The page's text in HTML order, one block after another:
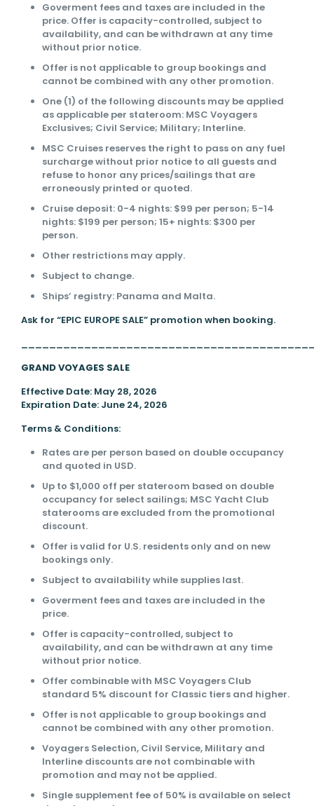
Goverment fees and taxes are included in the
price. Offer is capacity-controlled, subject to
availability, and can be withdrawn at any time
without prior notice.
Offer is not applicable to group bookings and
cannot be combined with any other promotion.
One (1) of the following discounts may be applied
as applicable per stateroom: MSC Voyagers
Exclusives; Civil Service; Military; Interline.
MSC Cruises reserves the right to pass on any fuel
surcharge without prior notice to all guests and
refuse to honor any prices/sailings that are
erroneously printed or quoted.
Cruise deposit: 0-4 nights: $99 per person; 5-14
nights: $199 per person; 15+ nights: $300 per
person.
Other restrictions may apply.
Subject to change.
Ships’ registry: Panama and Malta.
Ask for “EPIC EUROPE SALE” promotion when booking.
GRAND VOYAGES SALE
Effective Date: May 28, 2026
Expiration Date: June 24, 2026
Terms & Conditions:
Rates are per person based on double occupancy
and quoted in USD.
Up to $1,000 off per stateroom based on double
occupancy for select sailings; MSC Yacht Club
staterooms are excluded from the promotional
discount.
Offer is valid for U.S. residents only and on new
bookings only.
Subject to availability while supplies last.
Goverment fees and taxes are included in the
price.
Offer is capacity-controlled, subject to
availability, and can be withdrawn at any time
without prior notice.
Offer combinable with MSC Voyagers Club
standard 5% discount for Classic tiers and higher.
Offer is not applicable to group bookings and
cannot be combined with any other promotion.
Voyagers Selection, Civil Service, Military and
Interline discounts are not combinable with
promotion and may not be applied.
Single supplement fee of 50% is available on select